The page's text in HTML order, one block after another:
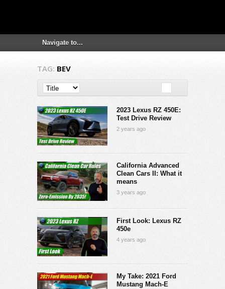
TAG: BEV
2023 Lexus RZ 450E:
Test Drive Review
2 years ago
California Advanced
Clean Cars II: What it
means
3 years ago
First Look: Lexus RZ
450e
4 years ago
My Take: 2021 Ford
Mustang Mach-E